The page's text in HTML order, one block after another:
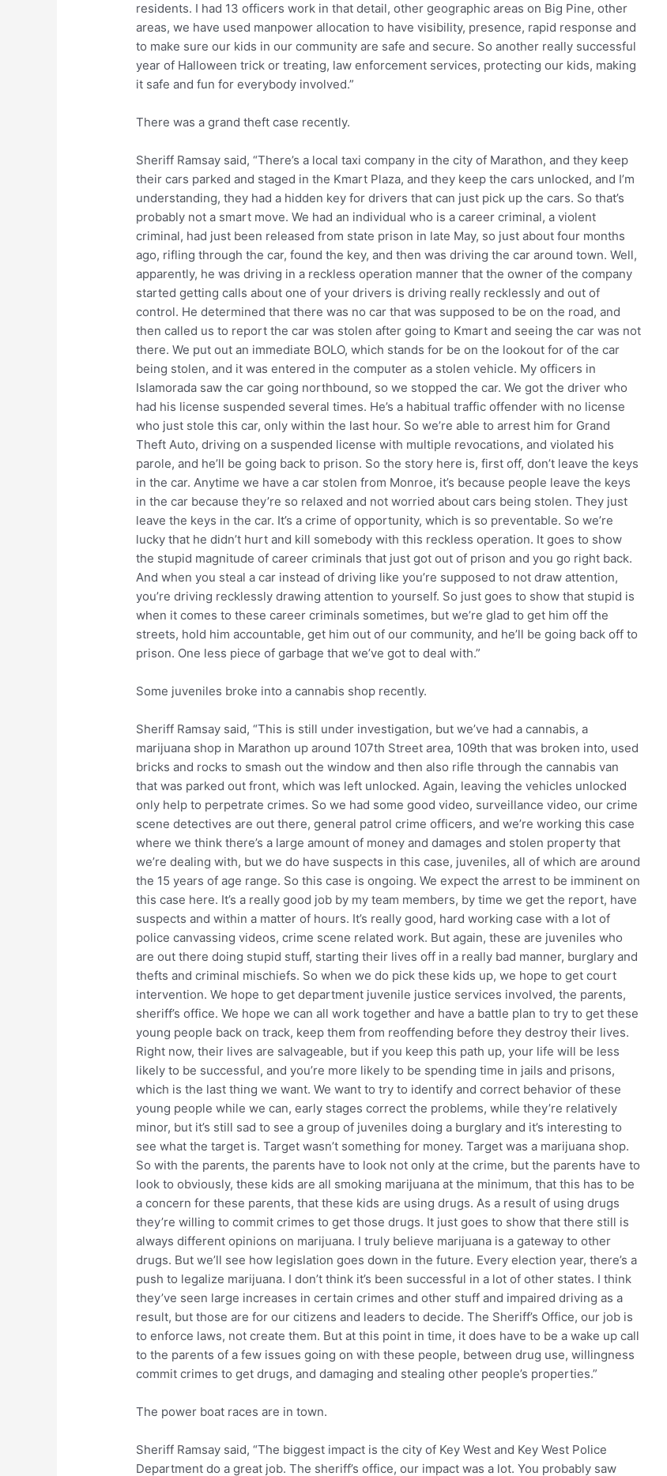
residents. I had 13 officers work in that detail, other geographic areas on Big Pine, other
areas, we have used manpower allocation to have visibility, presence, rapid response and
to make sure our kids in our community are safe and secure. So another really successful
year of Halloween trick or treating, law enforcement services, protecting our kids, making
it safe and fun for everybody involved.”
There was a grand theft case recently.
Sheriff Ramsay said, “There’s a local taxi company in the city of Marathon, and they keep
their cars parked and staged in the Kmart Plaza, and they keep the cars unlocked, and I’m
understanding, they had a hidden key for drivers that can just pick up the cars. So that’s
probably not a smart move. We had an individual who is a career criminal, a violent
criminal, had just been released from state prison in late May, so just about four months
ago, rifling through the car, found the key, and then was driving the car around town. Well,
apparently, he was driving in a reckless operation manner that the owner of the company
started getting calls about one of your drivers is driving really recklessly and out of
control. He determined that there was no car that was supposed to be on the road, and
then called us to report the car was stolen after going to Kmart and seeing the car was not
there. We put out an immediate BOLO, which stands for be on the lookout for of the car
being stolen, and it was entered in the computer as a stolen vehicle. My officers in
Islamorada saw the car going northbound, so we stopped the car. We got the driver who
had his license suspended several times. He’s a habitual traffic offender with no license
who just stole this car, only within the last hour. So we’re able to arrest him for Grand
Theft Auto, driving on a suspended license with multiple revocations, and violated his
parole, and he’ll be going back to prison. So the story here is, first off, don’t leave the keys
in the car. Anytime we have a car stolen from Monroe, it’s because people leave the keys
in the car because they’re so relaxed and not worried about cars being stolen. They just
leave the keys in the car. It’s a crime of opportunity, which is so preventable. So we’re
lucky that he didn’t hurt and kill somebody with this reckless operation. It goes to show
the stupid magnitude of career criminals that just got out of prison and you go right back.
And when you steal a car instead of driving like you’re supposed to not draw attention,
you’re driving recklessly drawing attention to yourself. So just goes to show that stupid is
when it comes to these career criminals sometimes, but we’re glad to get him off the
streets, hold him accountable, get him out of our community, and he’ll be going back off to
prison. One less piece of garbage that we’ve got to deal with.”
Some juveniles broke into a cannabis shop recently.
Sheriff Ramsay said, “This is still under investigation, but we’ve had a cannabis, a
marijuana shop in Marathon up around 107th Street area, 109th that was broken into, used
bricks and rocks to smash out the window and then also rifle through the cannabis van
that was parked out front, which was left unlocked. Again, leaving the vehicles unlocked
only help to perpetrate crimes. So we had some good video, surveillance video, our crime
scene detectives are out there, general patrol crime officers, and we’re working this case
where we think there’s a large amount of money and damages and stolen property that
we’re dealing with, but we do have suspects in this case, juveniles, all of which are around
the 15 years of age range. So this case is ongoing. We expect the arrest to be imminent on
this case here. It’s a really good job by my team members, by time we get the report, have
suspects and within a matter of hours. It’s really good, hard working case with a lot of
police canvassing videos, crime scene related work. But again, these are juveniles who
are out there doing stupid stuff, starting their lives off in a really bad manner, burglary and
thefts and criminal mischiefs. So when we do pick these kids up, we hope to get court
intervention. We hope to get department juvenile justice services involved, the parents,
sheriff’s office. We hope we can all work together and have a battle plan to try to get these
young people back on track, keep them from reoffending before they destroy their lives.
Right now, their lives are salvageable, but if you keep this path up, your life will be less
likely to be successful, and you’re more likely to be spending time in jails and prisons,
which is the last thing we want. We want to try to identify and correct behavior of these
young people while we can, early stages correct the problems, while they’re relatively
minor, but it’s still sad to see a group of juveniles doing a burglary and it’s interesting to
see what the target is. Target wasn’t something for money. Target was a marijuana shop.
So with the parents, the parents have to look not only at the crime, but the parents have to
look to obviously, these kids are all smoking marijuana at the minimum, that this has to be
a concern for these parents, that these kids are using drugs. As a result of using drugs
they’re willing to commit crimes to get those drugs. It just goes to show that there still is
always different opinions on marijuana. I truly believe marijuana is a gateway to other
drugs. But we’ll see how legislation goes down in the future. Every election year, there’s a
push to legalize marijuana. I don’t think it’s been successful in a lot of other states. I think
they’ve seen large increases in certain crimes and other stuff and impaired driving as a
result, but those are for our citizens and leaders to decide. The Sheriff’s Office, our job is
to enforce laws, not create them. But at this point in time, it does have to be a wake up call
to the parents of a few issues going on with these people, between drug use, willingness
commit crimes to get drugs, and damaging and stealing other people’s properties.”
The power boat races are in town.
Sheriff Ramsay said, “The biggest impact is the city of Key West and Key West Police
Department do a great job. The sheriff’s office, our impact was a lot. You probably saw